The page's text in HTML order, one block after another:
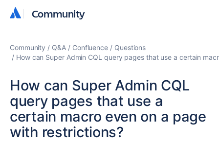
Community
Community
Community Q&A Confluence
Questions
How can Super Admin CQL query pages that use a certain
How can Super Admin CQL
query pages that use a
certain macro even on a page
with restrictions?